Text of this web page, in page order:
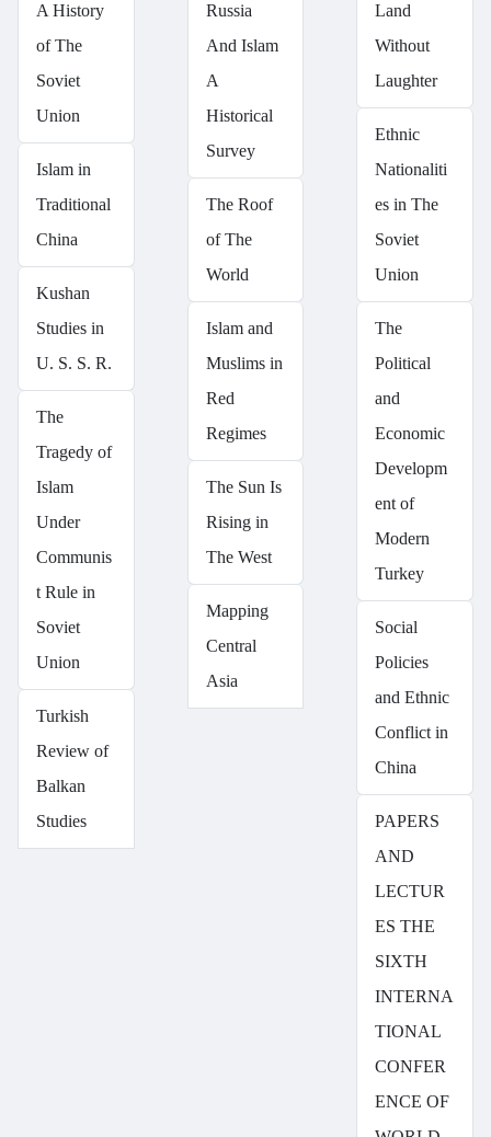
A History
of The
Soviet
Union
Islam in
Traditional
China
Kushan
Studies in
U. S. S. R.
The
Tragedy of
Islam
Under
Communis
t Rule in
Soviet
Union
Turkish
Review of
Balkan
Studies
Russia
And Islam
A
Historical
Survey
The Roof
of The
World
Islam and
Muslims in
Red
Regimes
The Sun Is
Rising in
The West
Mapping
Central
Asia
Land
Without
Laughter
Ethnic
Nationaliti
es in The
Soviet
Union
The
Political
and
Economic
Developm
ent of
Modern
Turkey
Social
Policies
and Ethnic
Conflict in
China
PAPERS
AND
LECTUR
ES THE
SIXTH
INTERNA
TIONAL
CONFER
ENCE OF